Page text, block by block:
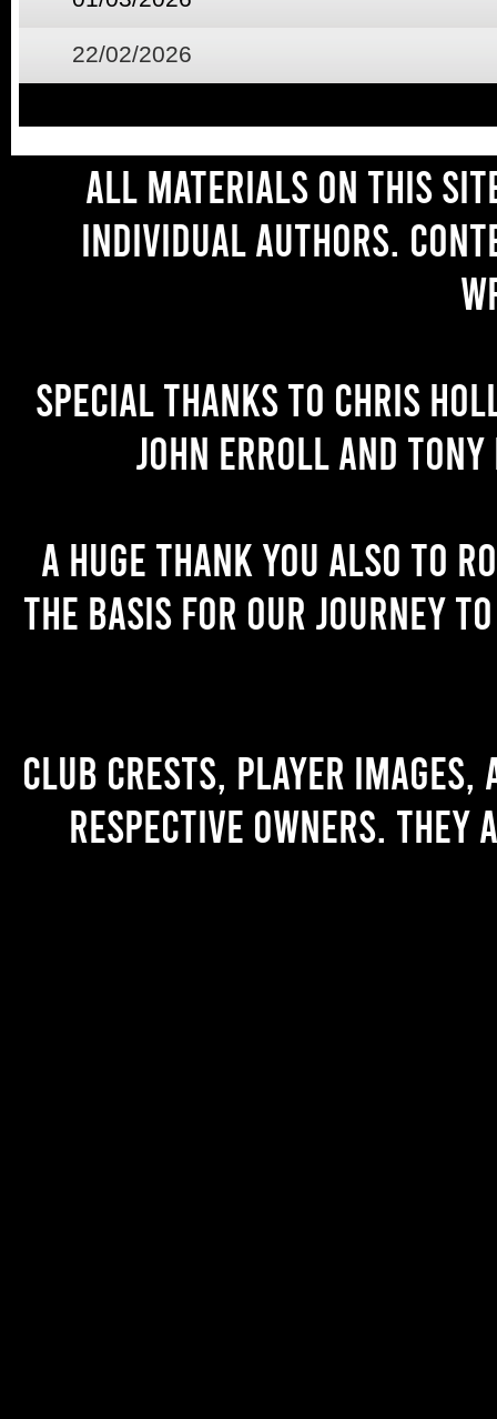
22/02/2026
All materials on this
individual authors.
Special thanks to Chris
John Erroll and
A huge thank you also to
the basis for our journey
Club crests, player
respective owners.